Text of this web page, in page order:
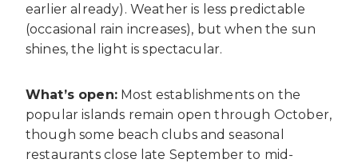
earlier already). Weather is less predictable
(occasional rain increases), but when the sun
shines, the light is spectacular.
What’s open:Most establishments on the
popular islands remain open through October,
though some beach clubs and seasonal
restaurants close late September to mid-